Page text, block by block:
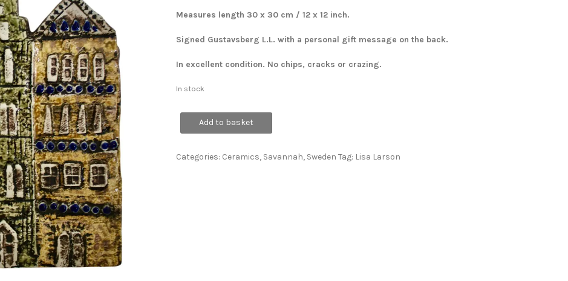
Measures length 30 x 30 cm / 12 x 12 inch.
Signed Gustavsberg L.L. with a personal gift message on the back.
In excellent condition. No chips, cracks or crazing.
In stock
Town'
Plaque
Add to basket
Categories: Ceramics, Savannah, Sweden Tag: Lisa Larson